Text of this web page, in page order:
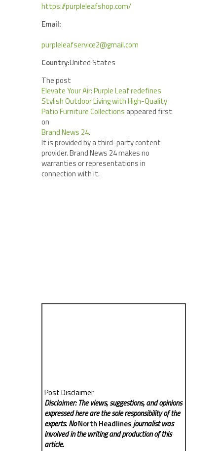
https://purpleleafshop.com/
Email:
purpleleafservice2@gmail.com
Country:United States
The post
Elevate Your Air: Purple Leaf redefines
Stylish Outdoor Living with High-Quality
Patio Furniture Collections appeared first
on
Brand News 24.
It is provided by a third-party content
provider. Brand News 24 makes no
warranties or representations in
connection with it.
Post Disclaimer
Disclaimer: The views, suggestions, and opinions
expressed here are the sole responsibility of the
experts. NoNorth Headlinesjournalist was
involved in the writing and production of this
article.